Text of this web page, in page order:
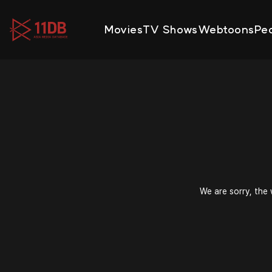
MoviesTV ShowsWebtoons
We are sorry, the